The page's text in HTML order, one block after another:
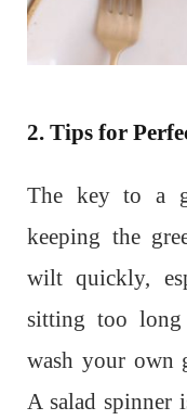
2. Tips for
The key to a
keeping the
wilt quickly,
sitting too long
wash your own
A salad spinner